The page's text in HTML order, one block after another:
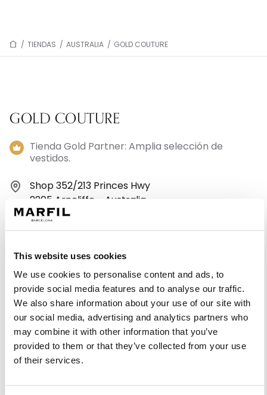
This website uses cookies
We use cookies to personalise content and ads, to
provide social media features and to analyse our traffic.
We also share information about your use of our site with
our social media, advertising and analytics partners who
may combine it with other information that you’ve
provided to them or that they’ve collected from your use
of their services.
/ TIENDAS / AUSTRALIA / GOLD COUTURE
GOLD COUTURE
Tienda Gold Partner: Amplia selección de
vestidos.
Shop 352/213 Princes Hwy
2205 Arncliffe - Australia
Lunes: 10:00–16:30
Martes: 10:00–16:30
Miércoles: 10:00–16:30
Jueves: 10:00–16:30
Viernes: 10:00–16:30
Sábado: 10:00–16:00
Domingo: Cerrado